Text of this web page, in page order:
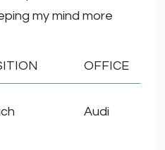
my mind more
OFFICE
Audi